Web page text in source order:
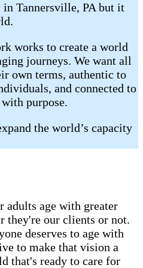
in Tannersville, PA but it
works to create a world
journeys. We want all
own terms, authentic to
and connected to
purpose.
the world’s capacity
adults age with greater
they're our clients or not.
deserves to age with
to make that vision a
that's ready to care for